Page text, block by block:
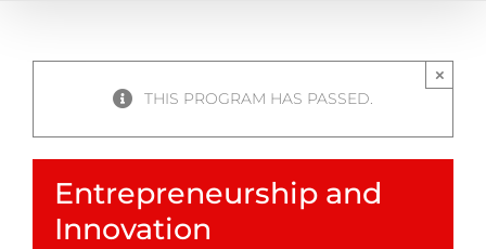
THIS PROGRAM HAS PASSED.
×
Entrepreneurship and
Innovation